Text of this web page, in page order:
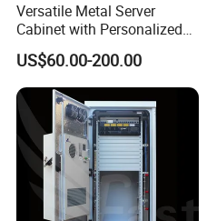
Versatile Metal Server
Cabinet with Personalized
Color Choices
US$60.00-200.00